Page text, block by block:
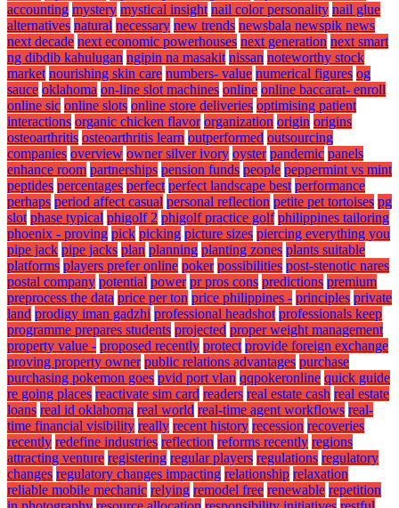
accounting mystery mystical insight nail color personality nail glue
alternatives natural necessary new trends newsbala newspik news
next decade next economic powerhouses next generation next smart
ng dibdib kahulugan ngipin na masakit nissan noteworthy stock
market nourishing skin care numbers- value numerical figures og
sauce oklahoma on-line slot machines online online baccarat- enroll
online sic online slots online store deliveries optimising patient
interactions organic chicken flavor organization origin origins
osteoarthritis osteoarthritis learn outperformed outsourcing
companies overview owner silver ivory oyster pandemic panels
enhance room partnerships pension funds people peppermint vs mint
peptides percentages perfect perfect landscape best performance
perhaps period affect casual personal reflection petite pet tortoises pg
slot phase typical phigolf 2 phigolf practice golf philippines tailoring
phoenix - proving pick picking picture sizes piercing everything you
pipe jack pipe jacks plan planning planting zones plants suitable
platforms players prefer online poker possibilities post-stenotic nares
postal company potential power pr pros cons predictions premium
preprocess the data price per ton price philippines - principles private
land prodigy iman gadzhi professional headshot professionals keep
programme prepares students projected proper weight management
property value - proposed recently protect provide foreign exchange
proving property owner public relations advantages purchase
purchasing pokemon goes pvid port vlan qqpokeronline quick guide
re going places reactivate sim card readers real estate cash real estate
loans real id oklahoma real world real-time agent workflows real-
time financial visibility really recent history recession recoveries
recently redefine industries reflection reforms recently regions
attracting venture registering regular players regulations regulatory
changes regulatory changes impacting relationship relaxation
reliable mobile mechanic relying remodel free renewable repetition